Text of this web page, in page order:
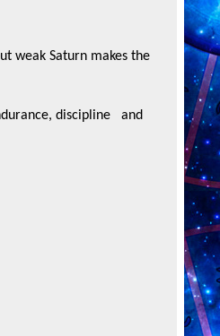
weak Saturn makes the
discipline
and